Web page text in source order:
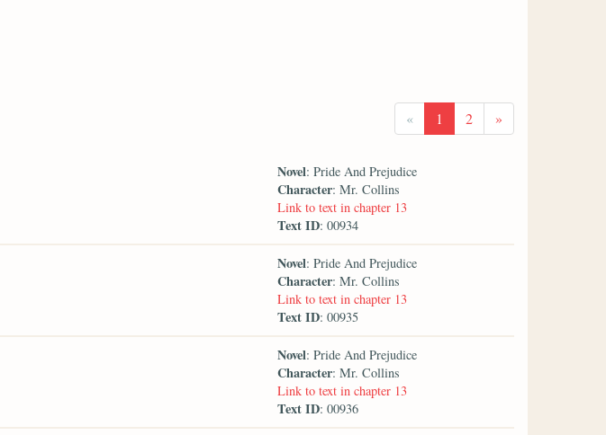
« 1 2 »
Novel: Pride And Prejudice
Character: Mr. Collins
Link to text in chapter 13
Text ID: 00934
Novel: Pride And Prejudice
Character: Mr. Collins
Link to text in chapter 13
Text ID: 00935
Novel: Pride And Prejudice
Character: Mr. Collins
Link to text in chapter 13
Text ID: 00936